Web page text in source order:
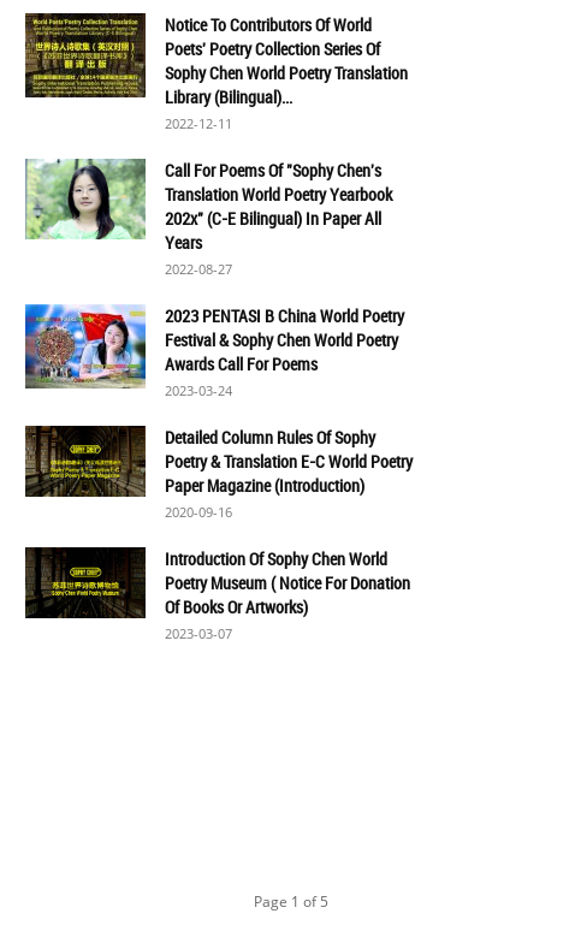
Page 1 of 5
Notice To Contributors Of World
Poets' Poetry Collection Series Of
Sophy Chen World Poetry Translation
Library (Bilingual)...
2022-12-11
Call For Poems Of "Sophy Chen's
Translation World Poetry Yearbook
202x" (C-E Bilingual) In Paper All
Years
2022-08-27
2023 PENTASI B China World Poetry
Festival & Sophy Chen World Poetry
Awards Call For Poems
2023-03-24
Detailed Column Rules Of Sophy
Poetry & Translation E-C World Poetry
Paper Magazine (Introduction)
2020-09-16
Introduction Of Sophy Chen World
Poetry Museum ( Notice For Donation
Of Books Or Artworks)
2023-03-07